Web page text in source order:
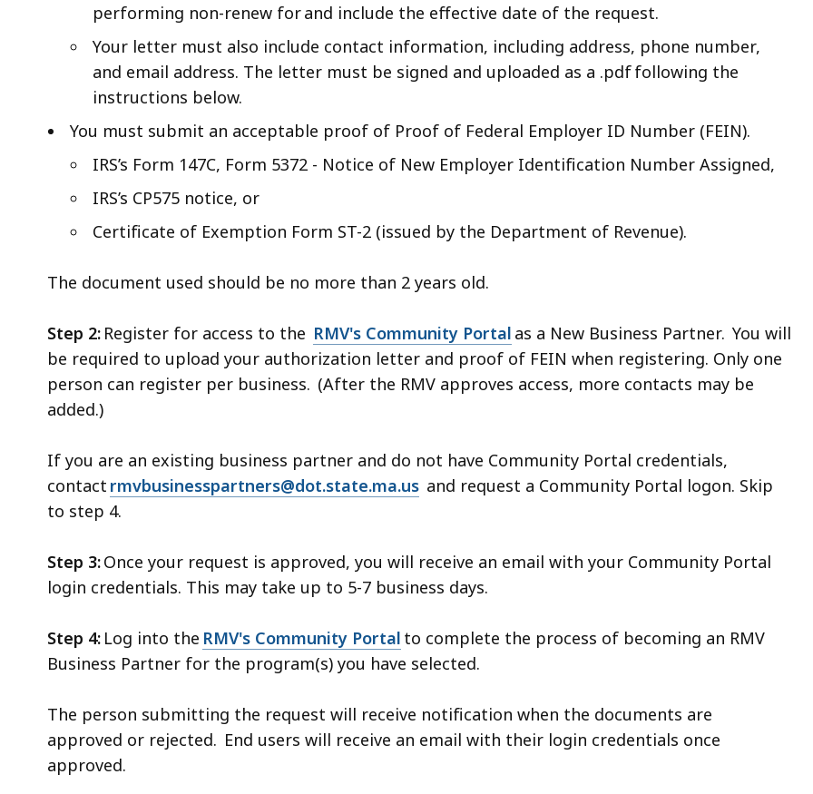
performing non-renew for and include the effective date of the request.
Your letter must also include contact information, including address, phone number,
and email address. The letter must be signed and uploaded as a .pdf following the
instructions below.
You must submit an acceptable proof of Proof of Federal Employer ID Number (FEIN).
IRS’s Form 147C, Form 5372 - Notice of New Employer Identification Number Assigned,
IRS’s CP575 notice, or
Certificate of Exemption Form ST-2 (issued by the Department of Revenue).
The document used should be no more than 2 years old.
Step 2: Register for access to the RMV's Community Portal as a New Business Partner. You will
be required to upload your authorization letter and proof of FEIN when registering. Only one
person can register per business. (After the RMV approves access, more contacts may be
added.)
If you are an existing business partner and do not have Community Portal credentials,
contact rmvbusinesspartners@dot.state.ma.us and request a Community Portal logon. Skip
to step 4.
Step 3:Once your request is approved, you will receive an email with your Community Portal
login credentials. This may take up to 5-7 business days.
Step 4: Log into the RMV's Community Portal to complete the process of becoming an RMV
Business Partner for the program(s) you have selected.
The person submitting the request will receive notification when the documents are
approved or rejected. End users will receive an email with their login credentials once
approved.